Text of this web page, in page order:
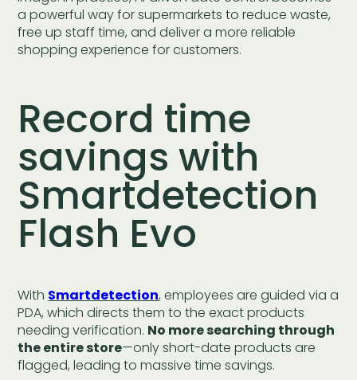
a powerful way for supermarkets to reduce waste,
free up staff time, and deliver a more reliable
shopping experience for customers.
Record time
savings with
Smartdetection
Flash Evo
With Smartdetection, employees are guided via a
PDA, which directs them to the exact products
needing verification. No more searching through
the entire store—only short-date products are
flagged, leading to massive time savings.